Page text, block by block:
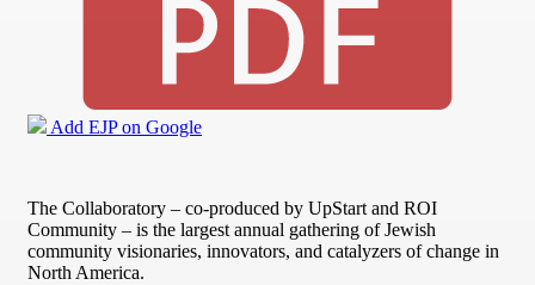
Add EJP on Google
The Collaboratory – co-produced by UpStart and ROI
Community – is the largest annual gathering of Jewish
community visionaries, innovators, and catalyzers of change in
North America.